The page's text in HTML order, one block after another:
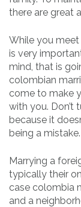
there are great
While you
is very
mind, that is
colombian
come to make
with you. Don’t
because it
being a mistake.
Marrying a
typically their
case colombia
and a